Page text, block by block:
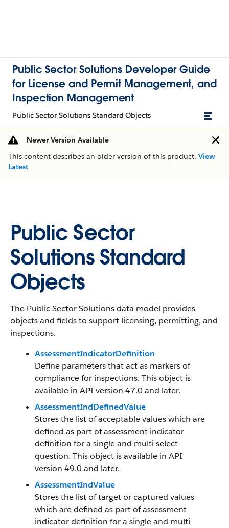
Public Sector Solutions Developer Guide
for License and Permit Management, and
Inspection Management
Public Sector Solutions Standard Objects
Newer Version Available
This content describes an older version of this product. View
Latest
Public Sector
Solutions Standard
Objects
The Public Sector Solutions data model provides
objects and fields to support licensing, permitting, and
inspections.
AssessmentIndicatorDefinition
Define parameters that act as markers of
compliance for inspections. This object is
available in API version 47.0 and later.
AssessmentIndDefinedValue
Stores the list of acceptable values which are
defined as part of assessment indicator
definition for a single and multi select
question. This object is available in API
version 49.0 and later.
AssessmentIndValue
Stores the list of target or captured values
which are defined as part of assessment
indicator definition for a single and multi